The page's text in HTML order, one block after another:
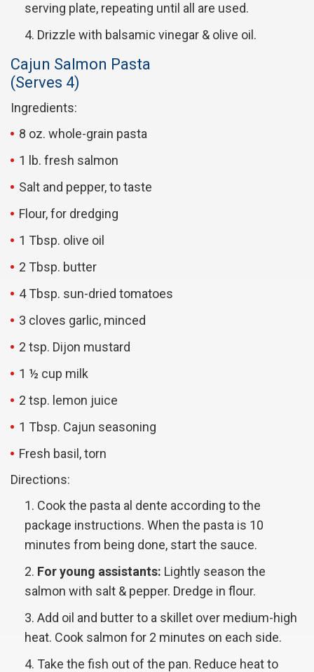
serving plate, repeating until all are used.
Drizzle with balsamic vinegar & olive oil.
Cajun Salmon Pasta
(Serves 4)
Ingredients:
8 oz. whole-grain pasta
1 lb. fresh salmon
Salt and pepper, to taste
Flour, for dredging
1 Tbsp. olive oil
2 Tbsp. butter
4 Tbsp. sun-dried tomatoes
3 cloves garlic, minced
2 tsp. Dijon mustard
1 ½ cup milk
2 tsp. lemon juice
1 Tbsp. Cajun seasoning
Fresh basil, torn
Directions:
Cook the pasta al dente according to the
package instructions. When the pasta is 10
minutes from being done, start the sauce.
For young assistants: Lightly season the
salmon with salt & pepper. Dredge in flour.
Add oil and butter to a skillet over medium-high
heat. Cook salmon for 2 minutes on each side.
Take the fish out of the pan. Reduce heat to